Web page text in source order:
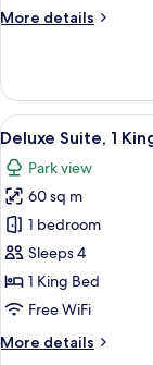
Non
View
More details
More
Suite,
King
Non
Smoking,
Sea
View
View
all
photos
for
Deluxe
Suite,
1
King
Non
5
Deluxe Suite, 1
Park view
60 sq m
1 bedroom
Sleeps 4
1 King Bed
Free WiFi
More details
More